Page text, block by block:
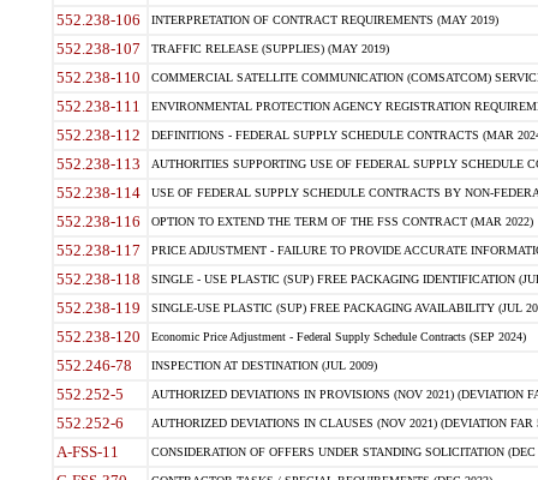
552.238-106 INTERPRETATION OF CONTRACT REQUIREMENTS (MAY 2019)
552.238-107 TRAFFIC RELEASE (SUPPLIES) (MAY 2019)
552.238-110 COMMERCIAL SATELLITE COMMUNICATION (COMSATCOM)
552.238-111 ENVIRONMENTAL PROTECTION AGENCY REGISTRATION
552.238-112 DEFINITIONS - FEDERAL SUPPLY SCHEDULE CONTRACTS (MAR
552.238-113 AUTHORITIES SUPPORTING USE OF FEDERAL SUPPLY SCHEDULE
552.238-114 USE OF FEDERAL SUPPLY SCHEDULE CONTRACTS BY NON-
552.238-116 OPTION TO EXTEND THE TERM OF THE FSS CONTRACT (MAR 2022)
552.238-117 PRICE ADJUSTMENT - FAILURE TO PROVIDE ACCURATE
552.238-118 SINGLE - USE PLASTIC (SUP) FREE PACKAGING IDENTIFICATION
552.238-119 SINGLE-USE PLASTIC (SUP) FREE PACKAGING AVAILABILITY (JUL
552.238-120 Economic Price Adjustment - Federal Supply Schedule Contracts (SEP 2024)
552.246-78 INSPECTION AT DESTINATION (JUL 2009)
552.252-5 AUTHORIZED DEVIATIONS IN PROVISIONS (NOV 2021) (DEVIATION
552.252-6 AUTHORIZED DEVIATIONS IN CLAUSES (NOV 2021) (DEVIATION FAR
A-FSS-11 CONSIDERATION OF OFFERS UNDER STANDING SOLICITATION (DEC